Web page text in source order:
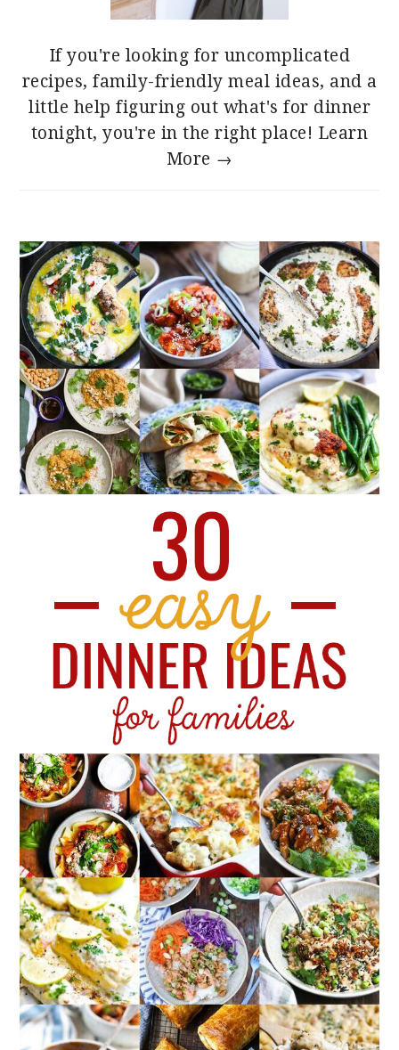
If you're looking for uncomplicated
recipes, family-friendly meal ideas, and a
little help figuring out what's for dinner
tonight, you're in the right place! Learn
More →